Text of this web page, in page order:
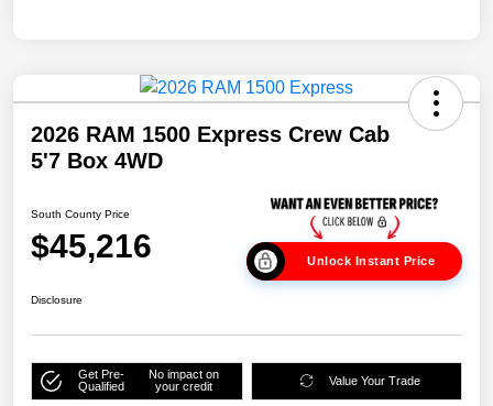
2026 RAM 1500 Express Crew Cab
5'7 Box 4WD
South County Price
$45,216 Unlock Instant Price
Disclosure
Get Pre-
Qualified
No impact on
your credit
Value Your Trade